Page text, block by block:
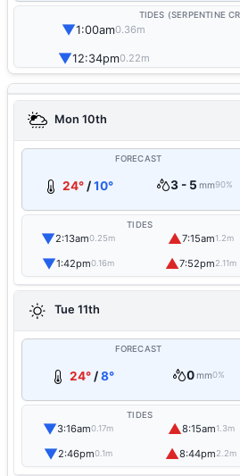
TIDES (SERPENTINE
▼1:00am0.36m
▼12:34pm0.22m
Mon 10th
FORECAST
24°/10° 3 - 5 mm90%
TIDES
▼2:13am0.25m ▲7:15am1.2m
▼1:42pm0.16m ▲7:52pm2.11m
Tue 11th
FORECAST
24° /8° 0mm0%
TIDES
▼3:16am0.17m ▲8:15am1.3m
▼2:46pm0.1m ▲8:44pm2.2m